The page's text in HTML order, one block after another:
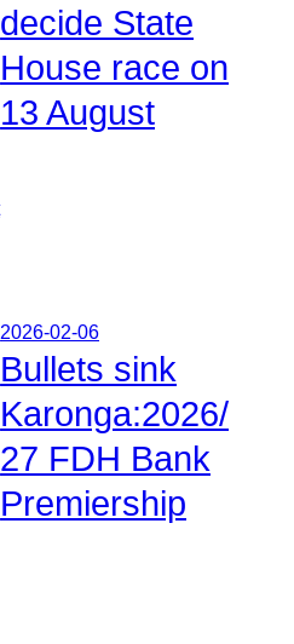
decide State
House race on
13 August
2026-02-06
Bullets sink
Karonga:2026/
27 FDH Bank
Premiership